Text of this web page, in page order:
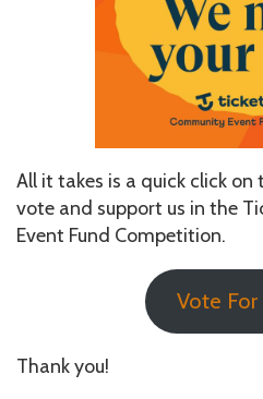
All it takes is a quick click on
vote and support us in the
Event Fund Competition.
Vote
Thank you!